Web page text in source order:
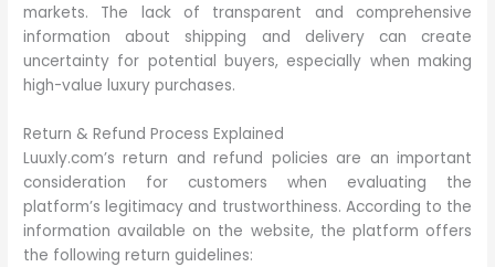
markets. The lack of transparent and comprehensive
information about shipping and delivery can create
uncertainty for potential buyers, especially when making
high-value luxury purchases.
Return & Refund Process Explained
Luuxly.com’s return and refund policies are an important
consideration for customers when evaluating the
platform’s legitimacy and trustworthiness. According to the
information available on the website, the platform offers
the following return guidelines: